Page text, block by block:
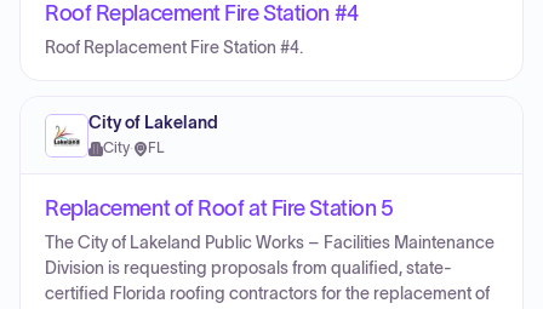
Roof Replacement Fire Station #4
Roof Replacement Fire Station #4.
City of Lakeland
City· FL
Replacement of Roof at Fire Station 5
The City of Lakeland Public Works – Facilities Maintenance
Division is requesting proposals from qualified, state-
certified Florida roofing contractors for the replacement of